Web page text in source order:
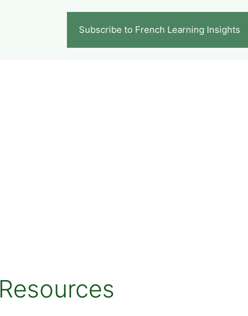
Subscribe to French Learning Insights